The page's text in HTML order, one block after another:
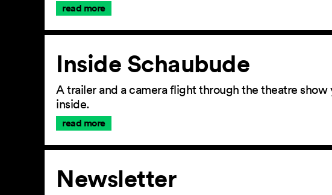
read more
Inside Schaubude
A trailer and a camera flight through the theatre
inside.
read more
Newsletter